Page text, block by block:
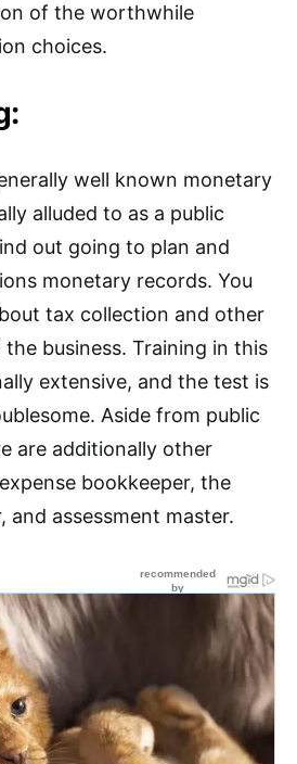
of the worthwhile
choices.
well known monetary
alluded to as a public
out going to plan and
monetary records. You
tax collection and other
business. Training in this
extensive, and the test is
Aside from public
are additionally other
bookkeeper, the
and assessment master.